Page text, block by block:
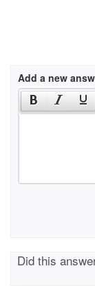
Add a new
Did this